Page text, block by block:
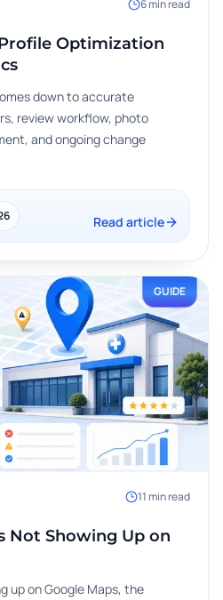
6min read
Optimization
down to accurate
review workflow, photo
and ongoing change
Read article
GUIDE
11min read
Not Showing Up on
up on Google Maps, the